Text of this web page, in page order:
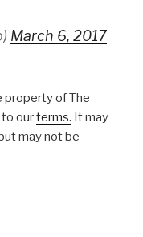
March 6, 2017
property of The
ourterms. It may
may not be